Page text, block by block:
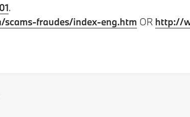
.
fraudes/index-eng.htm OR http://